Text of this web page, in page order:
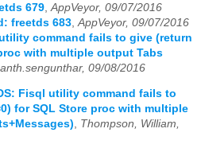
679 AppVeyor, 09/07/2016
freetds 683 AppVeyor, 09/07/2016
command fails to give (return
with multiple output Tabs
09/08/2016
Fisql utility command fails to
for SQL Store proc with multiple
, Thompson, William,